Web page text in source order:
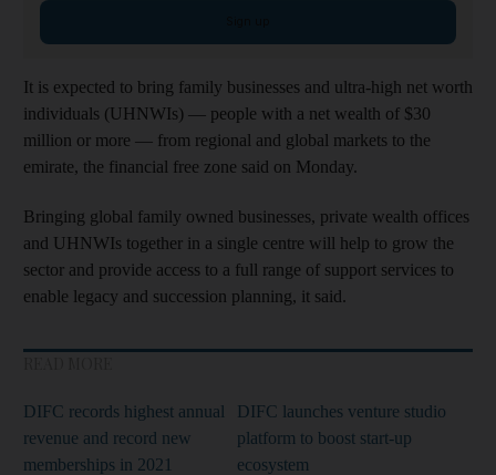
It is expected to bring family businesses and ultra-high net worth
individuals (UHNWIs) — people with a net wealth of $30
million or more — from regional and global markets to the
emirate, the financial free zone said on Monday.
Bringing global family owned businesses, private wealth offices
and UHNWIs together in a single centre will help to grow the
sector and provide access to a full range of support services to
enable legacy and succession planning, it said.
DIFC records highest annual
revenue and record new
memberships in 2021
DIFC launches venture studio
platform to boost start-up
ecosystem